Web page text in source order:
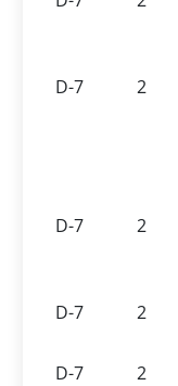
D-7 2
D-7 2
D-7 2
D-7
2